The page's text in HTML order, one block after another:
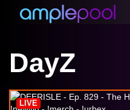
DayZ
LIVE